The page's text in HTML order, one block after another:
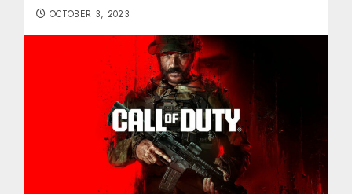
OCTOBER 3, 2023